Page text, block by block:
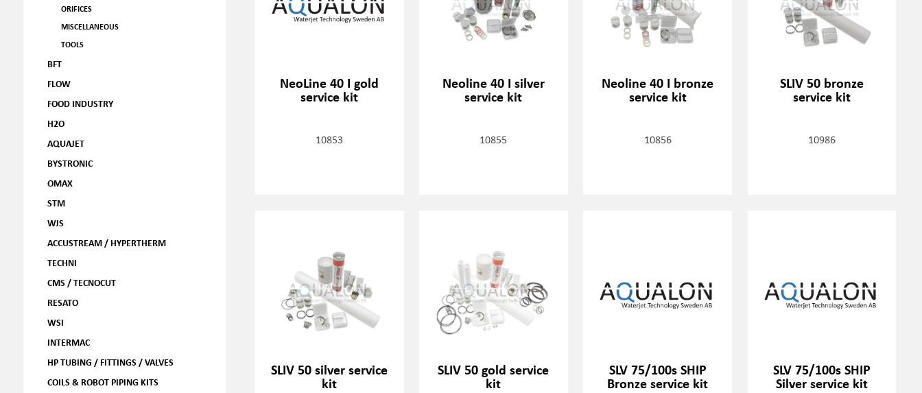
ORIFICES
MISCELLANEOUS
TOOLS
BFT
FLOW
FOOD INDUSTRY
H2O
AQUAJET
BYSTRONIC
OMAX
STM
WJS
ACCUSTREAM / HYPERTHERM
TECHNI
CMS / TECNOCUT
RESATO
WSI
INTERMAC
HP TUBING / FITTINGS / VALVES
COILS & ROBOT PIPING KITS
NeoLine 40 I gold
service kit
10853
Neoline 40 I silver
service kit
10855
Neoline 40 I bronze
service kit
10856
SLIV 50 bronze
service kit
10986
SLIV 50 silver service
kit
SLIV 50 gold service
kit
SLV 75/100s SHIP
Bronze service kit
SLV 75/100s SHIP
Silver service kit